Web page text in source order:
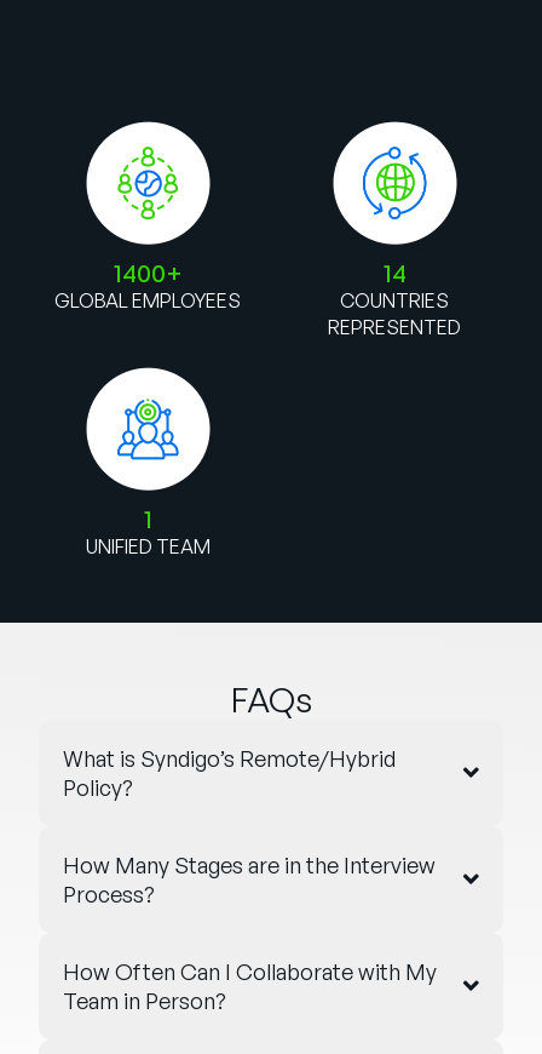
1400+
GLOBAL EMPLOYEES
14
COUNTRIES
REPRESENTED
1
UNIFIED TEAM
FAQs
What is Syndigo’s Remote/Hybrid
Policy?
How Many Stages are in the Interview
Process?
How Often Can I Collaborate with My
Team in Person?